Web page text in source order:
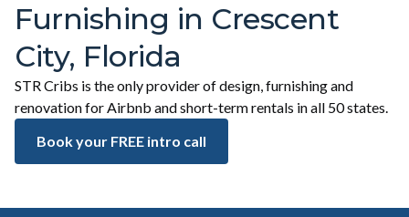
Furnishing in Crescent
City, Florida
STR Cribs is the only provider of design, furnishing and
renovation for Airbnb and short-term rentals in all 50 states.
Book your FREE intro call